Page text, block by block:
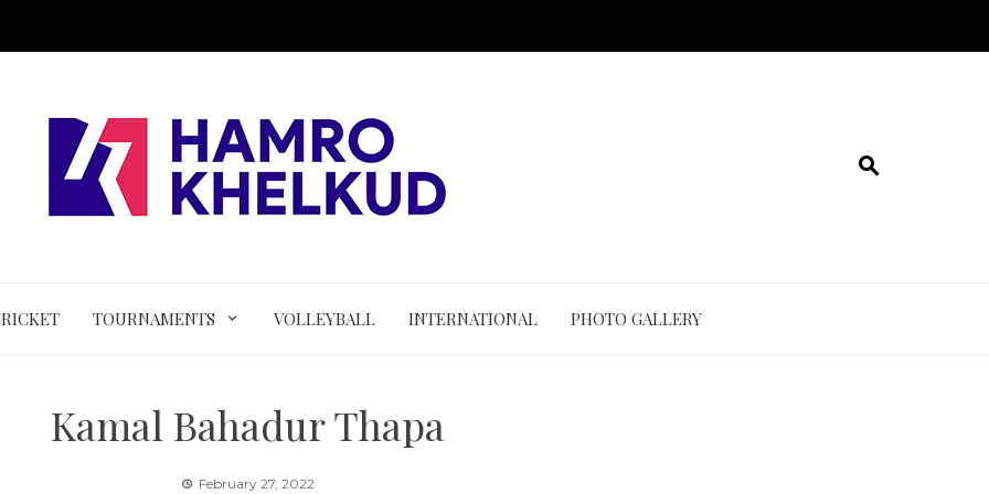
TOURNAMENTS VOLLEYBALL INTERNATIONAL PHOTO GALLERY
Kamal Bahadur Thapa
February 27, 2022